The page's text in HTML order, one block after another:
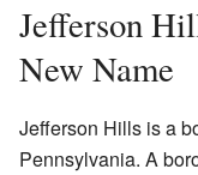
Jefferson
New Name
Jefferson Hills is a
Pennsylvania. A